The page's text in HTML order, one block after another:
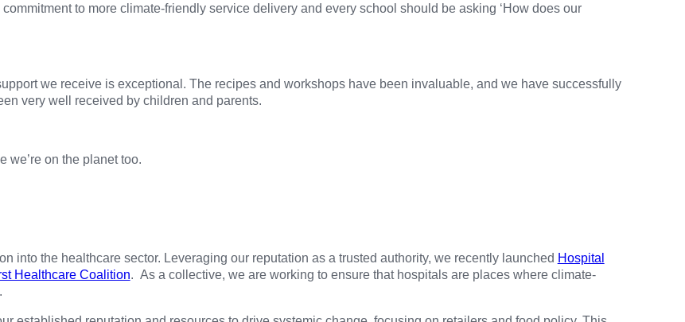
to more climate-friendly service delivery and every school should be asking ‘How does our
we receive is exceptional. The recipes and workshops have been invaluable, and we have successfully
very well received by children and parents.
we’re on the planet too.
into the healthcare sector. Leveraging our reputation as a trusted authority, we recently launched Hospital
Healthcare Coalition. As a collective, we are working to ensure that hospitals are places where climate-